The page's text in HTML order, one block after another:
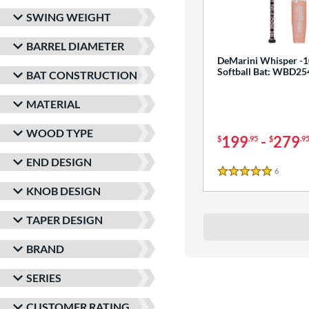
SWING WEIGHT
BARREL DIAMETER
BAT CONSTRUCTION
MATERIAL
WOOD TYPE
END DESIGN
KNOB DESIGN
TAPER DESIGN
BRAND
SERIES
DeMarini Whisper -
Softball Bat:
$199.95- $279.95
5 Stars
6Reviews